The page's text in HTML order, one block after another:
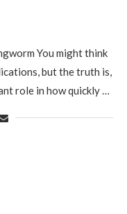
You might think
but the truth is,
role in how quickly …